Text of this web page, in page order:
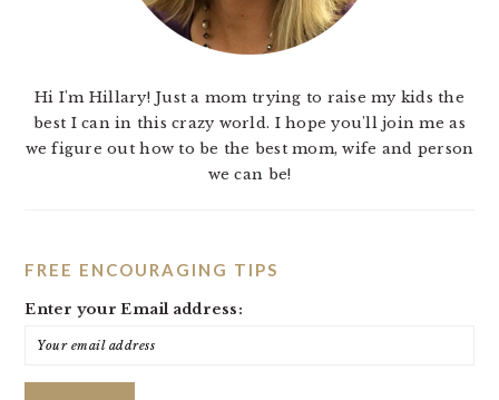
Hi I'm Hillary! Just a mom trying to raise my kids the
best I can in this crazy world. I hope you'll join me as
we figure out how to be the best mom, wife and person
we can be!
FREE ENCOURAGING TIPS
Enter your Email address: